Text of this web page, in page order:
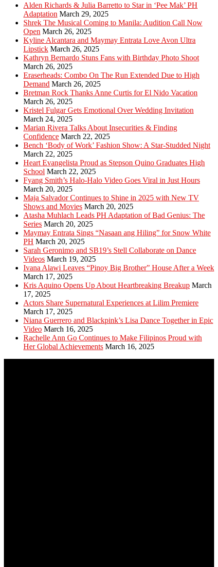
Alden Richards & Julia Barretto to Star in ‘Pee Mak’ PH
Adaptation March 29, 2025
Shrek The Musical Coming to Manila: Audition Call Now
Open March 26, 2025
Kyline Alcantara and Maymay Entrata Love Avon Ultra
Lipstick March 26, 2025
Kathryn Bernardo Stuns Fans with Birthday Photo Shoot
March 26, 2025
Eraserheads: Combo On The Run Extended Due to High
Demand March 26, 2025
Bretman Rock Thanks Anne Curtis for El Nido Vacation
March 26, 2025
Kristel Fulgar Gets Emotional Over Wedding Invitation
March 24, 2025
Marian Rivera Talks About Insecurities & Finding
Confidence March 22, 2025
Bench ‘Body of Work’ Fashion Show: A Star-Studded Night
March 22, 2025
Heart Evangelista Proud as Stepson Quino Graduates High
School March 22, 2025
Fyang Smith’s Halo-Halo Video Goes Viral in Just Hours
March 20, 2025
Maja Salvador Continues to Shine in 2025 with New TV
Shows and Movies March 20, 2025
Atasha Muhlach Leads PH Adaptation of Bad Genius: The
Series March 20, 2025
Maymay Entrata Sings “Nasaan ang Hiling” for Snow White
PH March 20, 2025
Sarah Geronimo and SB19’s Stell Collaborate on Dance
Videos March 19, 2025
Ivana Alawi Leaves “Pinoy Big Brother” House After a Week
March 17, 2025
Kris Aquino Opens Up About Heartbreaking Breakup March
17, 2025
Actors Share Supernatural Experiences at Lilim Premiere
March 17, 2025
Niana Guerrero and Blackpink’s Lisa Dance Together in Epic
Video March 16, 2025
Rachelle Ann Go Continues to Make Filipinos Proud with
Her Global Achievements March 16, 2025